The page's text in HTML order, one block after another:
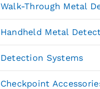
Walk-Through Metal
Handheld Metal
Detection Systems
Checkpoint